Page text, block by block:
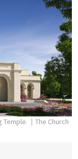
Temple.
The Church